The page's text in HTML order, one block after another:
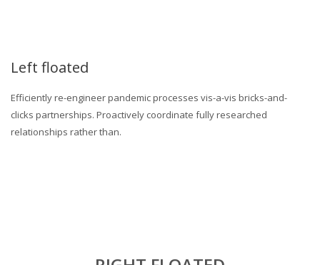
Left floated
Efficiently re-engineer pandemic processes vis-a-vis bricks-and-
clicks partnerships. Proactively coordinate fully researched
relationships rather than.